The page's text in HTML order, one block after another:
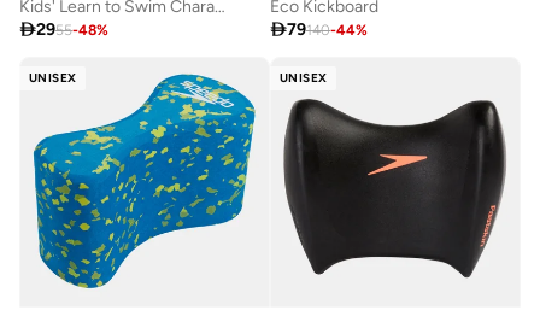
Kids' Learn to Swim Character Printed Noodle
2955-48%
Eco Kickboard
79140-44%
UNISEX UNISEX